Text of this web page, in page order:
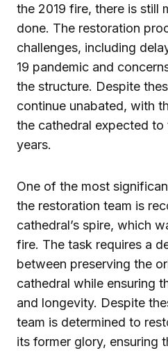
the 2019 fire, there is still
done. The restoration
challenges, including
19 pandemic and
the structure. Despite
continue unabated, with
the cathedral expected to
years.
One of the most
the restoration team is
cathedral’s spire, which
fire. The task requires a
between preserving the
cathedral while ensuring
and longevity. Despite
team is determined to
its former glory, ensuring